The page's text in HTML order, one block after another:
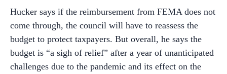
Hucker says if the reimbursement from FEMA does not
come through, the council will have to reassess the
budget to protect taxpayers. But overall, he says the
budget is “a sigh of relief” after a year of unanticipated
challenges due to the pandemic and its effect on the